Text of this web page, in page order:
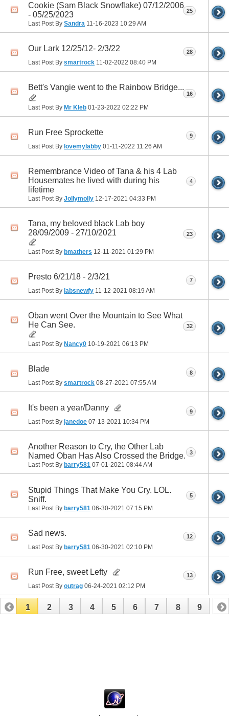
Cookie (Sam Black Snowflake) 07/12/2006
- 05/25/2023
Last Post By Sandra 11-16-2023 10:29 AM
25
Our Lark 12/25/12- 2/3/22
Last Post By smartrock 11-02-2022 08:40 PM
28
Bett's Vangie went to the Rainbow Bridge...
Last Post By Mr Kleb 01-23-2022 02:22 PM
16
Run Free Sprockette
Last Post By lovemylabby 01-11-2022 11:26 AM
9
Remembrance Video of Tana & his 4 Lab
Housemates he lived with during his
lifetime
Last Post By Jollymolly 12-17-2021 04:33 PM
4
Tana, my beloved black Lab boy
28/09/2009 - 27/10/2021
Last Post By bmathers 12-11-2021 01:29 PM
23
Presto 6/21/18 - 2/3/21
Last Post By labsnewfy 11-12-2021 08:19 AM
7
Oban went Over the Mountain to See What
He Can See.
Last Post By Nancy0 10-19-2021 06:13 PM
32
Blade
Last Post By smartrock 08-27-2021 07:55 AM
8
It's been a year/Danny
Last Post By janedoe 07-13-2021 10:34 PM
9
Another Reason to Cry, the Other Lab
Named Oban Has Also Crossed the Bridge.
Last Post By barry581 07-01-2021 08:44 AM
3
Stupid Things That Make You Cry. LOL.
Sniff.
Last Post By barry581 06-30-2021 07:15 PM
5
Sad news.
Last Post By barry581 06-30-2021 02:10 PM
12
Run Free, sweet Lefty
Last Post By outrag 06-24-2021 02:12 PM
13
1 2 3 4 5 6 7 8 9